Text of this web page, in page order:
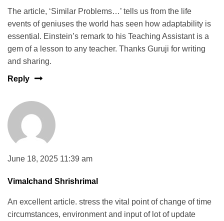
The article, ‘Similar Problems…’ tells us from the life
events of geniuses the world has seen how adaptability is
essential. Einstein’s remark to his Teaching Assistant is a
gem of a lesson to any teacher. Thanks Guruji for writing
and sharing.
Reply
June 18, 2025 11:39 am
Vimalchand Shrishrimal
An excellent article. stress the vital point of change of time
circumstances, environment and input of lot of update